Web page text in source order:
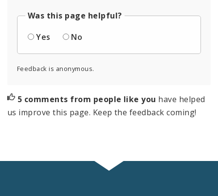
Was this page helpful?
Yes
No
Feedback is anonymous.
5 comments from people like you have helped
us improve this page. Keep the feedback coming!